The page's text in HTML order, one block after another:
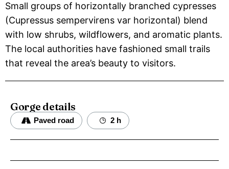
Small groups of horizontally branched cypresses
(Cupressus sempervirens var horizontal) blend
with low shrubs, wildflowers, and aromatic plants.
The local authorities have fashioned small trails
that reveal the area’s beauty to visitors.
Gorge details
Paved road 2 h